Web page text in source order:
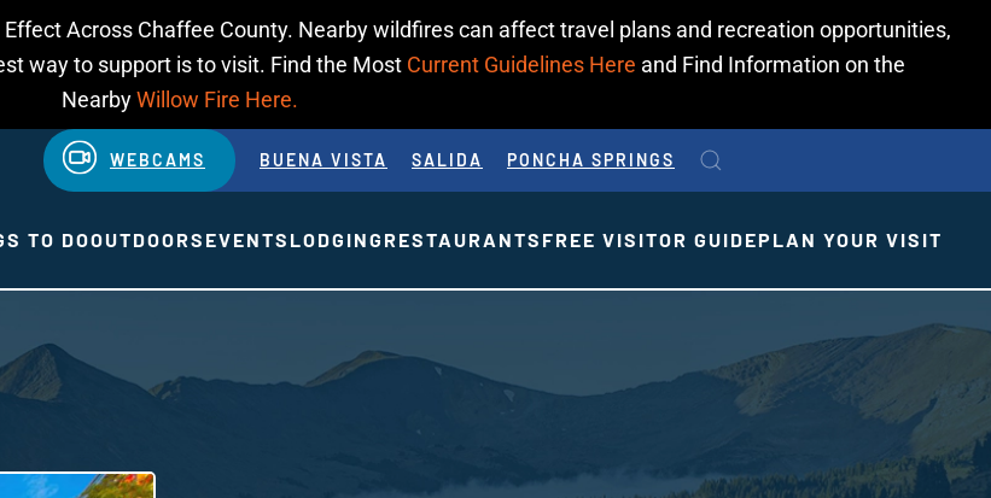
Across Chaffee County. Nearby wildfires can affect travel plans and recreation opportunities,
way to support is to visit. Find the Most Current Guidelines Here and Find Information on the
NearbyWillow Fire Here.
WEBCAMS BUENA VISTA SALIDA PONCHA SPRINGS
TO DOOUTDOORS EVENTS LODGING RESTAURANTS FREE VISITOR GUIDEPLAN YOUR VISIT